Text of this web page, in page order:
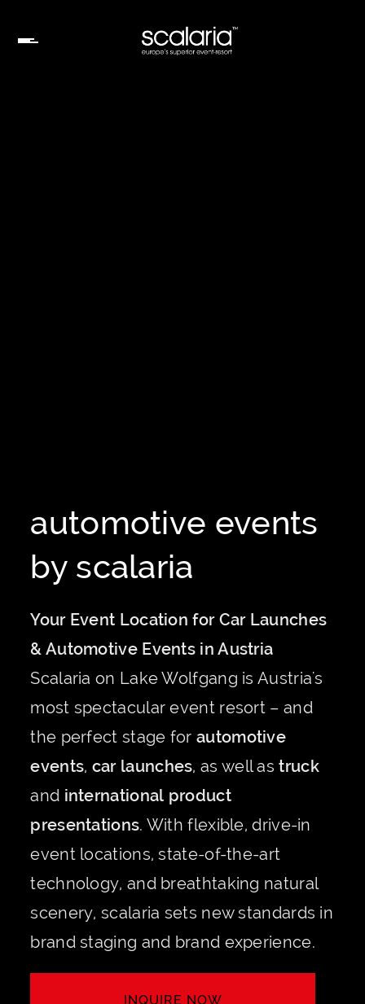
automotive events
by scalaria
Your Event Location for Car Launches
& Automotive Events in Austria
Scalaria on Lake Wolfgang is Austria's
most spectacular event resort – and
the perfect stage for automotive
events, car launches, as well astruck
and international product
presentations. With flexible, drive-in
event locations, state-of-the-art
technology, and breathtaking natural
scenery, scalaria sets new standards in
brand staging and brand experience.
INQUIRE NOW